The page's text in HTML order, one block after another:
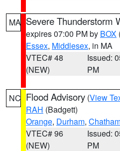
MA Severe Thunderstorm
expires 07:00 PM by BOX
Essex, Middlesex, in MA
VTEC# 48
(NEW)
Issued:
PM
NC Flood Advisory (View
RAH (Badgett)
Orange, Durham,
VTEC# 96
(NEW)
Issued:
PM